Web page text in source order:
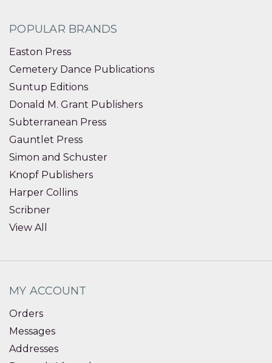
POPULAR BRANDS
Easton Press
Cemetery Dance Publications
Suntup Editions
Donald M. Grant Publishers
Subterranean Press
Gauntlet Press
Simon and Schuster
Knopf Publishers
Harper Collins
Scribner
View All
MY ACCOUNT
Orders
Messages
Addresses